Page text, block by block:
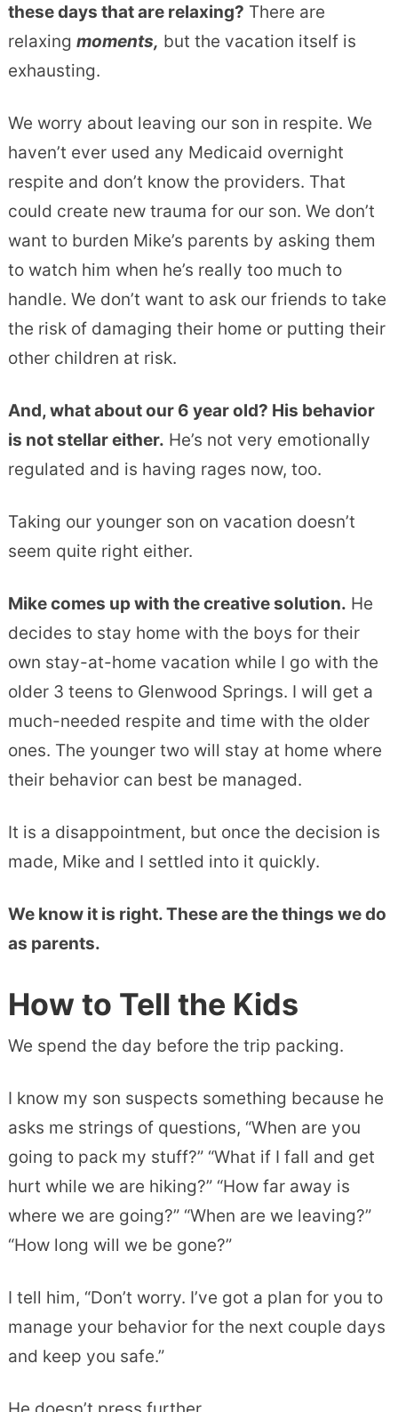
these days that are relaxing? There are
relaxing moments, but the vacation itself is
exhausting.
We worry about leaving our son in respite. We
haven’t ever used any Medicaid overnight
respite and don’t know the providers. That
could create new trauma for our son. We don’t
want to burden Mike’s parents by asking them
to watch him when he’s really too much to
handle. We don’t want to ask our friends to take
the risk of damaging their home or putting their
other children at risk.
And, what about our 6 year old? His behavior
is not stellar either. He’s not very emotionally
regulated and is having rages now, too.
Taking our younger son on vacation doesn’t
seem quite right either.
Mike comes up with the creative solution. He
decides to stay home with the boys for their
own stay-at-home vacation while I go with the
older 3 teens to Glenwood Springs. I will get a
much-needed respite and time with the older
ones. The younger two will stay at home where
their behavior can best be managed.
It is a disappointment, but once the decision is
made, Mike and I settled into it quickly.
We know it is right. These are the things we do
as parents.
How to Tell the Kids
We spend the day before the trip packing.
I know my son suspects something because he
asks me strings of questions, “When are you
going to pack my stuff?” “What if I fall and get
hurt while we are hiking?” “How far away is
where we are going?” “When are we leaving?”
“How long will we be gone?”
I tell him, “Don’t worry. I’ve got a plan for you to
manage your behavior for the next couple days
and keep you safe.”